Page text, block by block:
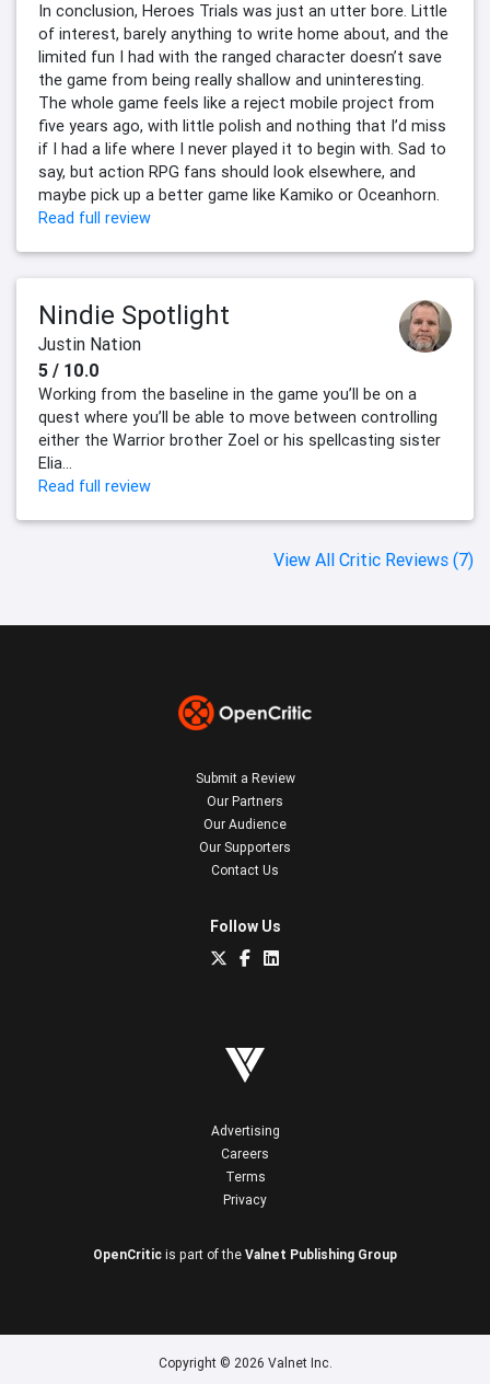
In conclusion, Heroes Trials was just an utter bore. Little
of interest, barely anything to write home about, and the
limited fun I had with the ranged character doesn’t save
the game from being really shallow and uninteresting.
The whole game feels like a reject mobile project from
five years ago, with little polish and nothing that I’d miss
if I had a life where I never played it to begin with. Sad to
say, but action RPG fans should look elsewhere, and
maybe pick up a better game like Kamiko or Oceanhorn.
Read full review
Nindie Spotlight
Justin Nation
5 / 10.0
Working from the baseline in the game you’ll be on a
quest where you’ll be able to move between controlling
either the Warrior brother Zoel or his spellcasting sister
Elia...
Read full review
View All Critic Reviews (7)
Submit a Review
Our Partners
Our Audience
Our Supporters
Contact Us
Follow Us
Advertising
Careers
Terms
Privacy
OpenCritic is part of the Valnet Publishing Group
Copyright © 2026 Valnet Inc.